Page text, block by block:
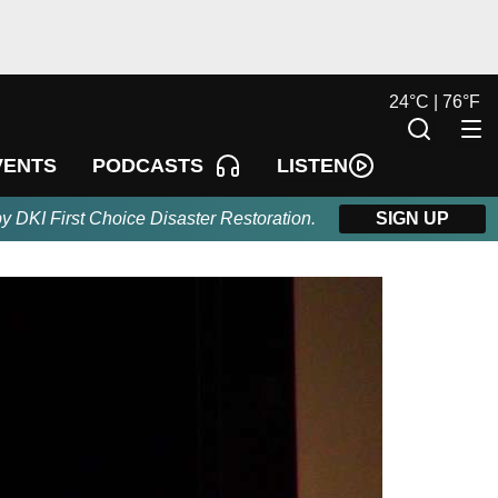
PODCASTS LISTEN
24°C | 76°F
DKI First Choice Disaster Restoration. SIGN UP